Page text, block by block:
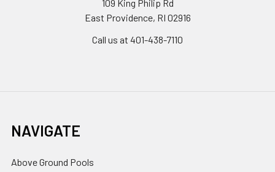
109 King Philip Rd
East Providence, RI 02916
Call us at 401-438-7110
NAVIGATE
Above Ground Pools